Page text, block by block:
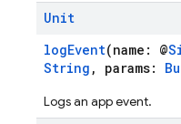
Unit
logEvent(name: @
String , params:
Logs an app event.